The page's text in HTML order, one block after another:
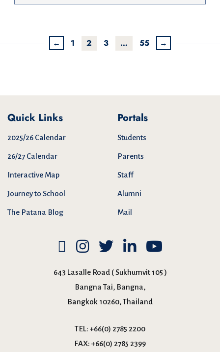
← 1 2 3 … 55 →
Quick Links
2025/26 Calendar
26/27 Calendar
Interactive Map
Journey to School
The Patana Blog
Portals
Students
Parents
Staff
Alumni
Mail
643 Lasalle Road ( Sukhumvit 105 )
Bangna Tai, Bangna,
Bangkok 10260, Thailand
TEL: +66(0) 2785 2200
FAX: +66(0) 2785 2399